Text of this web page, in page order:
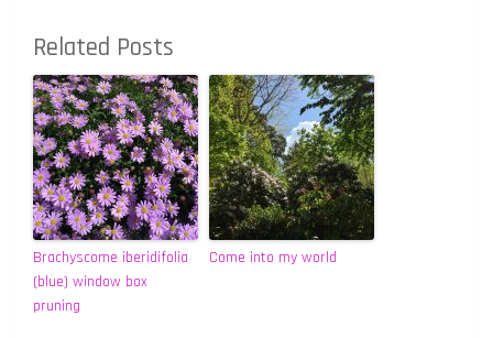
Related Posts
Brachyscome iberidifolia
(blue) window box
pruning
Come into my world